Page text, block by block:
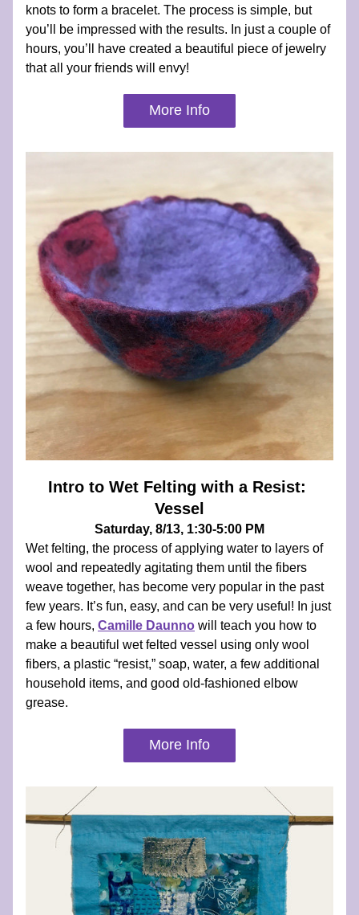
knots to form a bracelet. The process is simple, but
you’ll be impressed with the results. In just a couple of
hours, you’ll have created a beautiful piece of jewelry
that all your friends will envy!
More Info
Intro to Wet Felting with a Resist:
Vessel
Saturday, 8/13, 1:30-5:00 PM
Wet felting, the process of applying water to layers of
wool and repeatedly agitating them until the fibers
weave together, has become very popular in the past
few years. It’s fun, easy, and can be very useful! In just
a few hours, Camille Daunno will teach you how to
make a beautiful wet felted vessel using only wool
fibers, a plastic “resist,” soap, water, a few additional
household items, and good old-fashioned elbow
grease.
More Info